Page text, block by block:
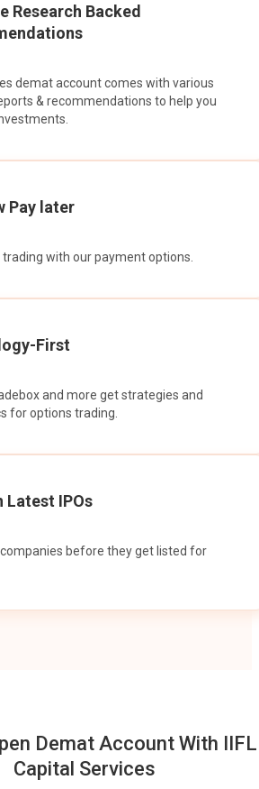
Research Backed
demat account comes with various
& recommendations to help you
Pay later
with our payment options.
First
and more get strategies and
for options trading.
Latest IPOs
before they get listed for
Demat Account With IIFL
Capital Services